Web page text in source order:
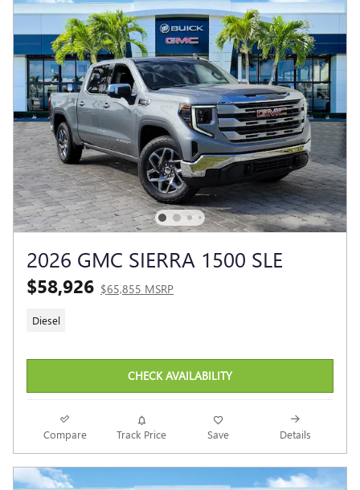
2026 GMC SIERRA 1500 SLE
$58,926 $65,855 MSRP
Diesel
CHECK AVAILABILITY
Compare Track Price Save Details